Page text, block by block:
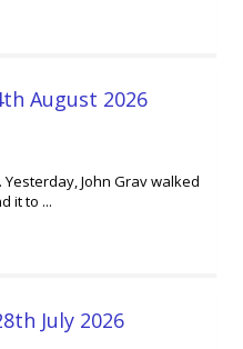
August 2026
John Grav walked
it to ...
July 2026